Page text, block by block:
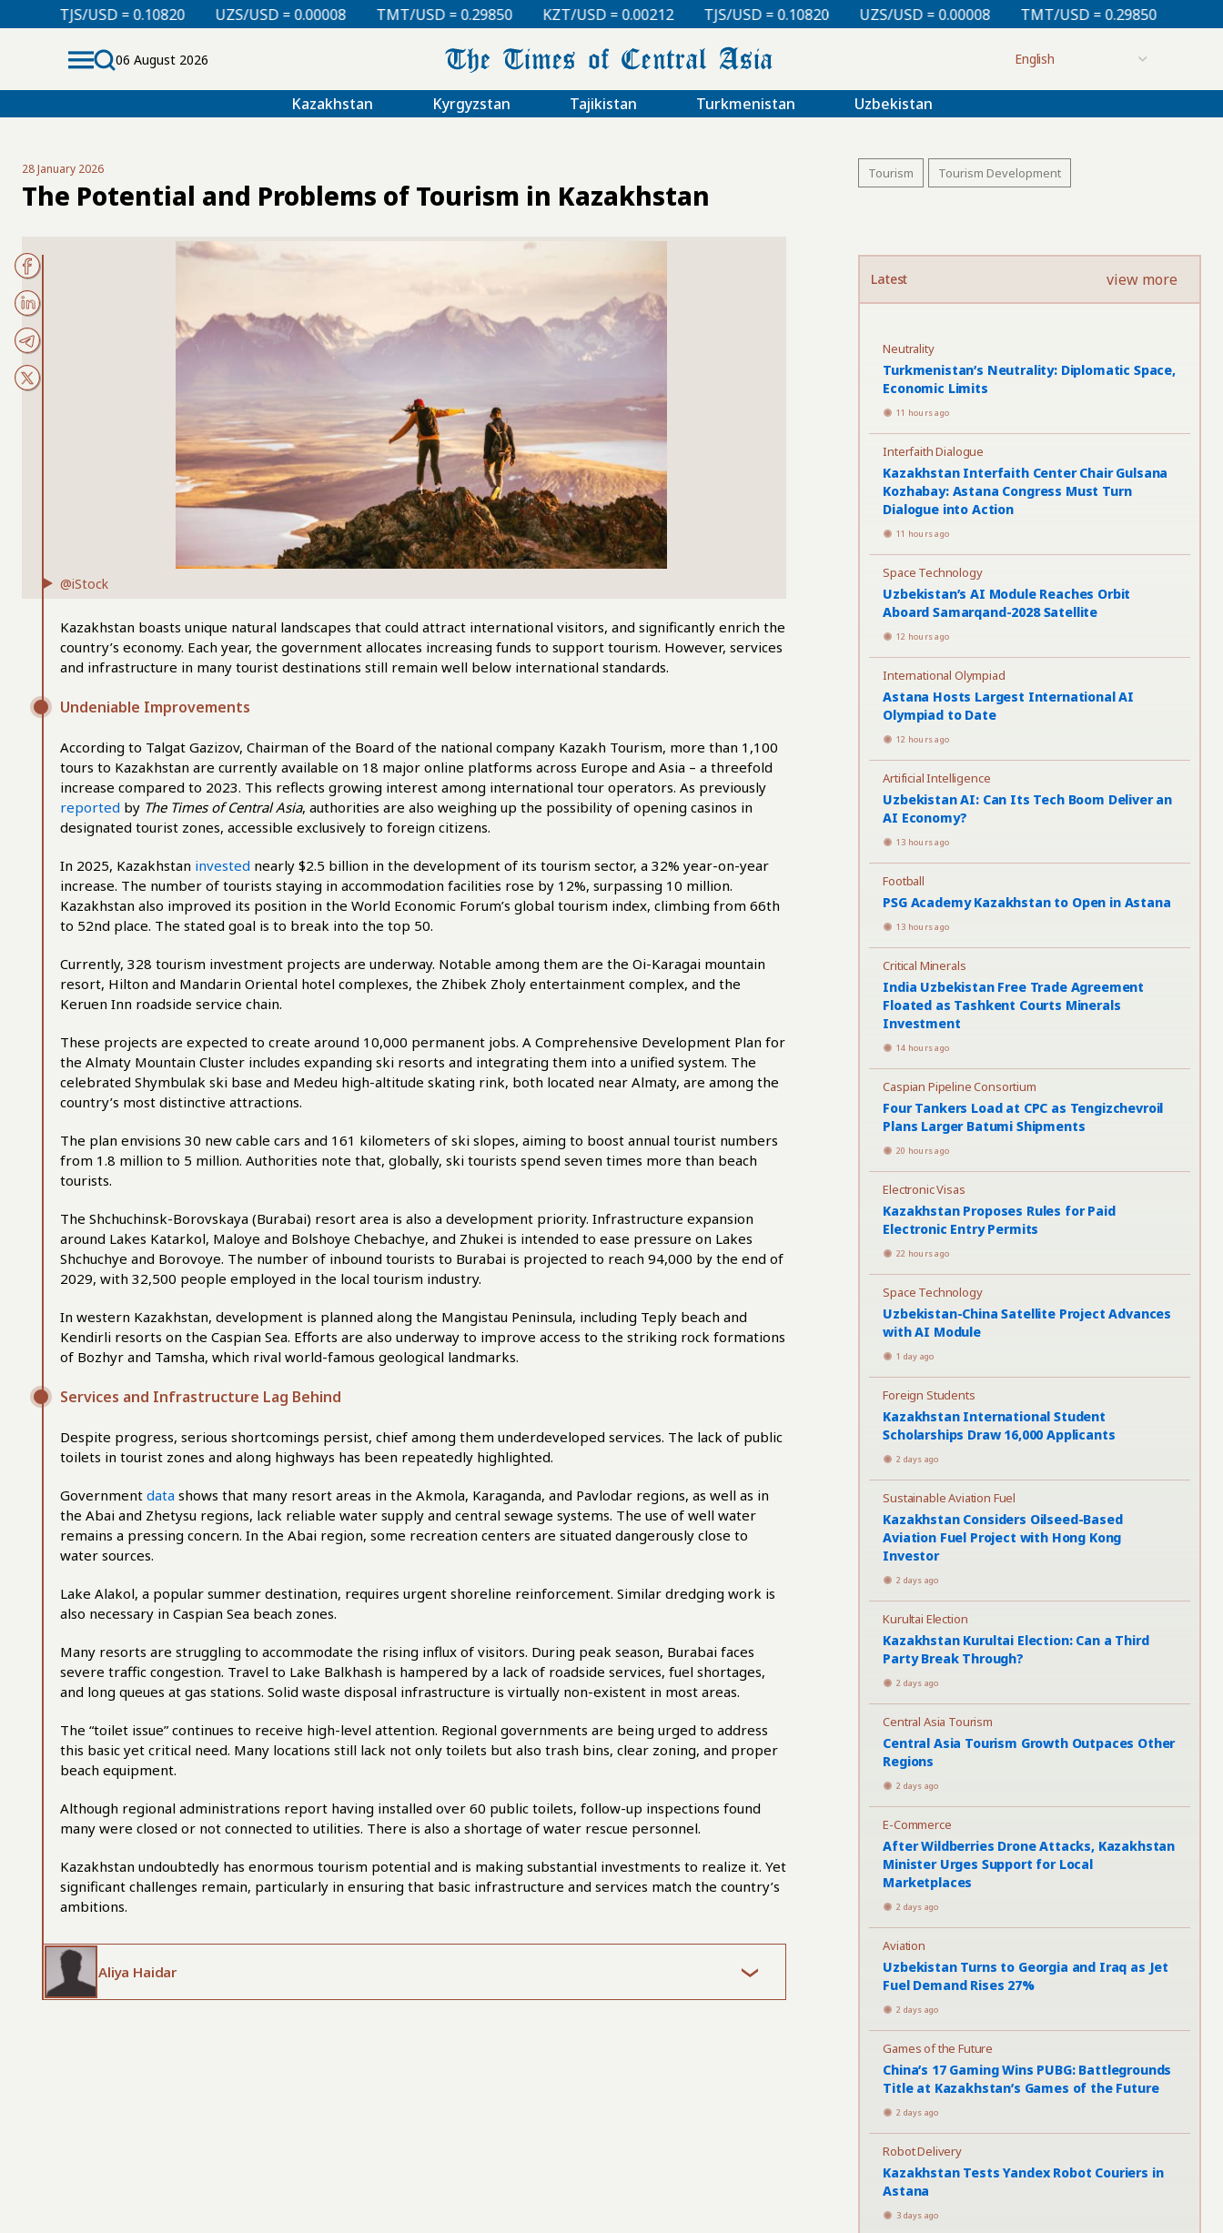
UZS/USD = 0.00008 TMT/USD = 0.29850 KZT/USD = 0.00212 TJS/USD = 0.10820 UZS/USD = 0.00008 TMT/USD = 0.29850 KZT/USD = 0.00212
06 August 2026
Kazakhstan Kyrgyzstan Tajikistan Turkmenistan Uzbekistan
28 January 2026
The Potential and Problems of Tourism in Kazakhstan
@iStock
Kazakhstan boasts unique natural landscapes that could attract international visitors, and significantly enrich the
country’s economy. Each year, the government allocates increasing funds to support tourism. However, services
and infrastructure in many tourist destinations still remain well below international standards.
Undeniable Improvements
According to Talgat Gazizov, Chairman of the Board of the national company Kazakh Tourism, more than 1,100
tours to Kazakhstan are currently available on 18 major online platforms across Europe and Asia – a threefold
increase compared to 2023. This reflects growing interest among international tour operators. As previously
reported by The Times of Central Asia, authorities are also weighing up the possibility of opening casinos in
designated tourist zones, accessible exclusively to foreign citizens.
In 2025, Kazakhstan invested nearly $2.5 billion in the development of its tourism sector, a 32% year-on-year
increase. The number of tourists staying in accommodation facilities rose by 12%, surpassing 10 million.
Kazakhstan also improved its position in the World Economic Forum’s global tourism index, climbing from 66th
to 52nd place. The stated goal is to break into the top 50.
Currently, 328 tourism investment projects are underway. Notable among them are the Oi-Karagai mountain
resort, Hilton and Mandarin Oriental hotel complexes, the Zhibek Zholy entertainment complex, and the
Keruen Inn roadside service chain.
These projects are expected to create around 10,000 permanent jobs. A Comprehensive Development Plan for
the Almaty Mountain Cluster includes expanding ski resorts and integrating them into a unified system. The
celebrated Shymbulak ski base and Medeu high-altitude skating rink, both located near Almaty, are among the
country’s most distinctive attractions.
The plan envisions 30 new cable cars and 161 kilometers of ski slopes, aiming to boost annual tourist numbers
from 1.8 million to 5 million. Authorities note that, globally, ski tourists spend seven times more than beach
tourists.
The Shchuchinsk-Borovskaya (Burabai) resort area is also a development priority. Infrastructure expansion
around Lakes Katarkol, Maloye and Bolshoye Chebachye, and Zhukei is intended to ease pressure on Lakes
Shchuchye and Borovoye. The number of inbound tourists to Burabai is projected to reach 94,000 by the end of
2029, with 32,500 people employed in the local tourism industry.
In western Kazakhstan, development is planned along the Mangistau Peninsula, including Teply beach and
Kendirli resorts on the Caspian Sea. Efforts are also underway to improve access to the striking rock formations
of Bozhyr and Tamsha, which rival world-famous geological landmarks.
Services and Infrastructure Lag Behind
Despite progress, serious shortcomings persist, chief among them underdeveloped services. The lack of public
toilets in tourist zones and along highways has been repeatedly highlighted.
Government data shows that many resort areas in the Akmola, Karaganda, and Pavlodar regions, as well as in
the Abai and Zhetysu regions, lack reliable water supply and central sewage systems. The use of well water
remains a pressing concern. In the Abai region, some recreation centers are situated dangerously close to
water sources.
Lake Alakol, a popular summer destination, requires urgent shoreline reinforcement. Similar dredging work is
also necessary in Caspian Sea beach zones.
Many resorts are struggling to accommodate the rising influx of visitors. During peak season, Burabai faces
severe traffic congestion. Travel to Lake Balkhash is hampered by a lack of roadside services, fuel shortages,
and long queues at gas stations. Solid waste disposal infrastructure is virtually non-existent in most areas.
The “toilet issue” continues to receive high-level attention. Regional governments are being urged to address
this basic yet critical need. Many locations still lack not only toilets but also trash bins, clear zoning, and proper
beach equipment.
Although regional administrations report having installed over 60 public toilets, follow-up inspections found
many were closed or not connected to utilities. There is also a shortage of water rescue personnel.
Kazakhstan undoubtedly has enormous tourism potential and is making substantial investments to realize it. Yet
significant challenges remain, particularly in ensuring that basic infrastructure and services match the country’s
ambitions.
Aliya Haidar
Tourism Tourism Development
Latest view more
Neutrality
Turkmenistan’s Neutrality: Diplomatic Space,
Economic Limits
11 hours ago
Interfaith Dialogue
Kazakhstan Interfaith Center Chair Gulsana
Kozhabay: Astana Congress Must Turn
Dialogue into Action
11 hours ago
Space Technology
Uzbekistan’s AI Module Reaches Orbit
Aboard Samarqand-2028 Satellite
12 hours ago
International Olympiad
Astana Hosts Largest International AI
Olympiad to Date
12 hours ago
Artificial Intelligence
Uzbekistan AI: Can Its Tech Boom Deliver an
AI Economy?
13 hours ago
Football
PSG Academy Kazakhstan to Open in Astana
13 hours ago
Critical Minerals
India Uzbekistan Free Trade Agreement
Floated as Tashkent Courts Minerals
Investment
14 hours ago
Caspian Pipeline Consortium
Four Tankers Load at CPC as Tengizchevroil
Plans Larger Batumi Shipments
20 hours ago
Electronic Visas
Kazakhstan Proposes Rules for Paid
Electronic Entry Permits
22 hours ago
Space Technology
Uzbekistan-China Satellite Project Advances
with AI Module
1 day ago
Foreign Students
Kazakhstan International Student
Scholarships Draw 16,000 Applicants
2 days ago
Sustainable Aviation Fuel
Kazakhstan Considers Oilseed-Based
Aviation Fuel Project with Hong Kong
Investor
2 days ago
Kurultai Election
Kazakhstan Kurultai Election: Can a Third
Party Break Through?
2 days ago
Central Asia Tourism
Central Asia Tourism Growth Outpaces Other
Regions
2 days ago
E-Commerce
After Wildberries Drone Attacks, Kazakhstan
Minister Urges Support for Local
Marketplaces
2 days ago
Aviation
Uzbekistan Turns to Georgia and Iraq as Jet
Fuel Demand Rises 27%
2 days ago
Games of the Future
China’s 17 Gaming Wins PUBG: Battlegrounds
Title at Kazakhstan’s Games of the Future
2 days ago
Robot Delivery
Kazakhstan Tests Yandex Robot Couriers in
Astana
3 days ago